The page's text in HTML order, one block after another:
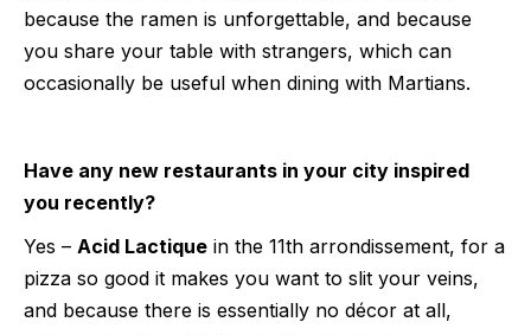
because the ramen is unforgettable, and because
you share your table with strangers, which can
occasionally be useful when dining with Martians.
Have any new restaurants in your city inspired
you recently?
Yes – Acid Lactique in the 11th arrondissement, for a
pizza so good it makes you want to slit your veins,
and because there is essentially no décor at all,